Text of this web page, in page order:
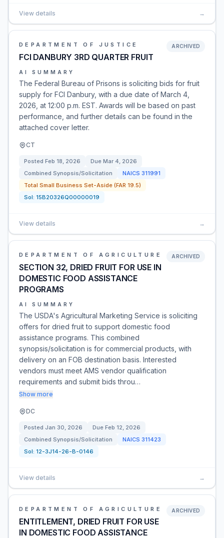
View details →
DEPARTMENT OF JUSTICE
FCI DANBURY 3RD QUARTER FRUIT
ARCHIVED
AI SUMMARY
The Federal Bureau of Prisons is soliciting bids for fruit
supply for FCI Danbury, with a due date of March 4,
2026, at 12:00 p.m. EST. Awards will be based on past
performance, and further details can be found in the
attached cover letter.
CT
Posted Feb 18, 2026 Due Mar 4, 2026
Combined Synopsis/Solicitation
NAICS 311991
Total Small Business Set-Aside (FAR 19.5)
Sol: 15B20326Q00000019
View details →
DEPARTMENT OF AGRICULTURE
SECTION 32, DRIED FRUIT FOR USE IN
DOMESTIC FOOD ASSISTANCE
PROGRAMS
ARCHIVED
AI SUMMARY
The USDA's Agricultural Marketing Service is soliciting
offers for dried fruit to support domestic food
assistance programs. This combined
synopsis/solicitation is for commercial products, with
delivery on an FOB destination basis. Interested
vendors must meet AMS vendor qualification
requirements and submit bids throu…
Show more
DC
Posted Jan 30, 2026 Due Feb 12, 2026
Combined Synopsis/Solicitation
NAICS 311423
Sol: 12-3J14-26-B-0146
View details →
DEPARTMENT OF AGRICULTURE
ENTITLEMENT, DRIED FRUIT FOR USE
IN DOMESTIC FOOD ASSISTANCE
ARCHIVED